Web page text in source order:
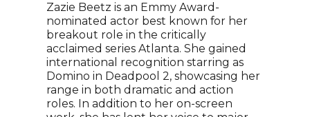
Zazie Beetz is an Emmy Award-
nominated actor best known for her
breakout role in the critically
acclaimed series Atlanta. She gained
international recognition starring as
Domino in Deadpool 2, showcasing her
range in both dramatic and action
roles. In addition to her on-screen